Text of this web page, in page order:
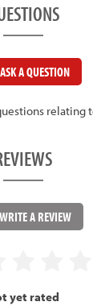
ASK A QUESTION
relating
WRITE A REVIEW
yet rated